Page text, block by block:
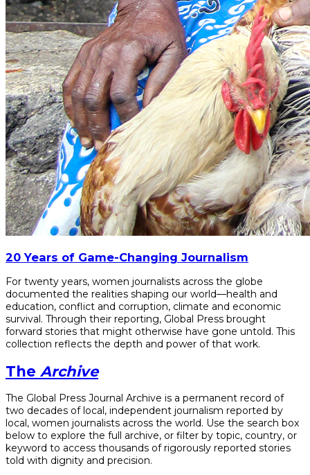
20 Years of Game-Changing Journalism
For twenty years, women journalists across the globe
documented the realities shaping our world—health and
education, conflict and corruption, climate and economic
survival. Through their reporting, Global Press brought
forward stories that might otherwise have gone untold. This
collection reflects the depth and power of that work.
The Archive
The Global Press Journal Archive is a permanent record of
two decades of local, independent journalism reported by
local, women journalists across the world. Use the search box
below to explore the full archive, or filter by topic, country, or
keyword to access thousands of rigorously reported stories
told with dignity and precision.